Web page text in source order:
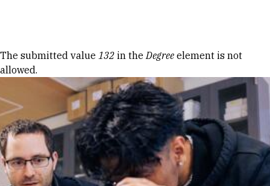
Error message
The submitted value 132 in theDegree element is not
allowed.